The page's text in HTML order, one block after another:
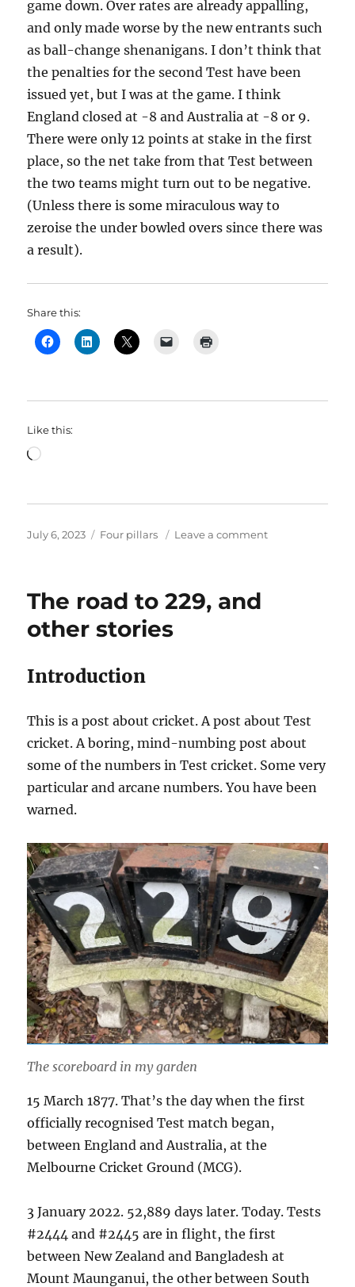
game down. Over rates are already appalling,
and only made worse by the new entrants such
as ball-change shenanigans. I don’t think that
the penalties for the second Test have been
issued yet, but I was at the game. I think
England closed at -8 and Australia at -8 or 9.
There were only 12 points at stake in the first
place, so the net take from that Test between
the two teams might turn out to be negative.
(Unless there is some miraculous way to
zeroise the under bowled overs since there was
a result).
Share this:
Like this:
Loading…
Posted
July 6, 2023 Categories
Four pillars Leave a commenton
The road to 229, and
other stories
Introduction
This is a post about cricket. A post about Test
cricket. A boring, mind-numbing post about
some of the numbers in Test cricket. Some very
particular and arcane numbers. You have been
warned.
The scoreboard in my garden
15 March 1877. That’s the day when the first
officially recognised Test match began,
between England and Australia, at the
Melbourne Cricket Ground (MCG).
3 January 2022. 52,889 days later. Today. Tests
#2444 and #2445 are in flight, the first
between New Zealand and Bangladesh at
Mount Maunganui, the other between South